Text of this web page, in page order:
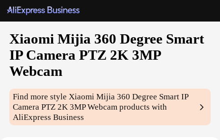
Xiaomi Mijia 360 Degree Smart
IP Camera PTZ 2K 3MP
Webcam
Find more styleXiaomi Mijia 360 Degree Smart IP
Camera PTZ 2K 3MP Webcam products with
AliExpress Business